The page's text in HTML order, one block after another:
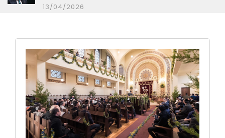
13/04/2026